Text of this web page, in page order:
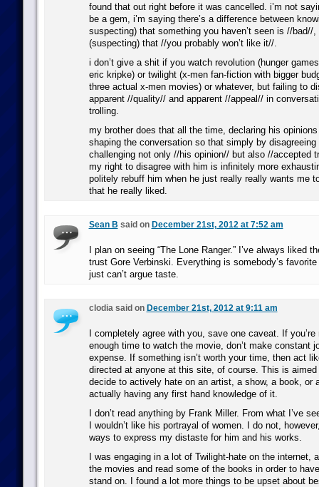
found that out right before it was cancelled. i’m not
be a gem, i’m saying there’s a difference between
suspecting) that something you haven’t seen is //bad//,
(suspecting) that //you probably won’t like it//.
i don’t give a shit if you watch revolution (hunger
eric kripke) or twilight (x-men fan-fiction with bigger
three actual x-men movies) or whatever, but failing to
apparent //quality// and apparent //appeal// in
trolling.
my brother does that all the time, declaring his
shaping the conversation so that simply by
challenging not only //his opinion// but also //accepted
my right to disagree with him is infinitely more
politely rebuff him when he just really really wants me
that he really liked.
Sean B said on December 21st, 2012 at 7:52 am
I plan on seeing “The Lone Ranger.” I’ve always liked
trust Gore Verbinski. Everything is somebody’s
just can’t argue taste.
clodia said on December 21st, 2012 at 9:11 am
I completely agree with you, save one caveat. If
enough time to watch the movie, don’t make constant
expense. If something isn’t worth your time, then act
directed at anyone at this site, of course. This is aimed
decide to actively hate on an artist, a show, a book, or
actually having any first hand knowledge of it.
I don’t read anything by Frank Miller. From what I’ve
I wouldn’t like his portrayal of women. I do not,
ways to express my distaste for him and his works.
I was engaging in a lot of Twilight-hate on the internet,
the movies and read some of the books in order to
stand on. I found a lot more things to be upset about